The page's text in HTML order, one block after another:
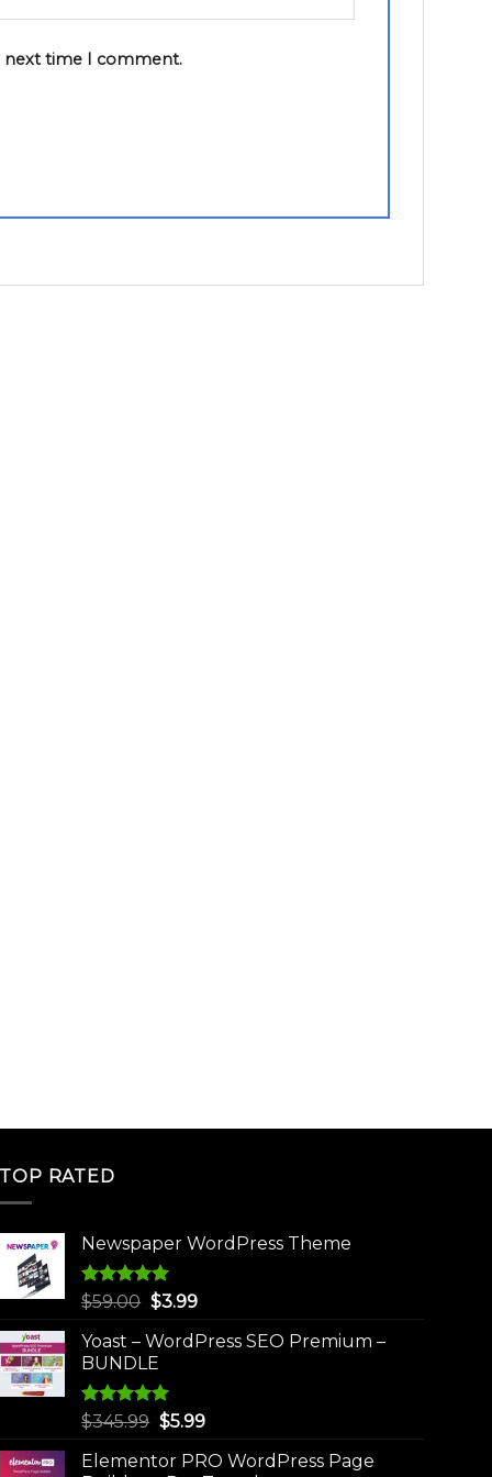
next time I comment.
TOP RATED
Newspaper WordPress Theme
Rated5.00
$59.00 Original
was:
$59.00.
$3.99Current
is:
Yoast – WordPress SEO Premium –
BUNDLE
Rated5.00
$345.99 Original
was:
$5.99Current
is:
Elementor PRO WordPress Page